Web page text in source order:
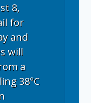
8,
for
and
will
a
38°C